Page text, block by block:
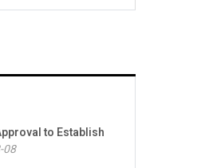
to Establish
08